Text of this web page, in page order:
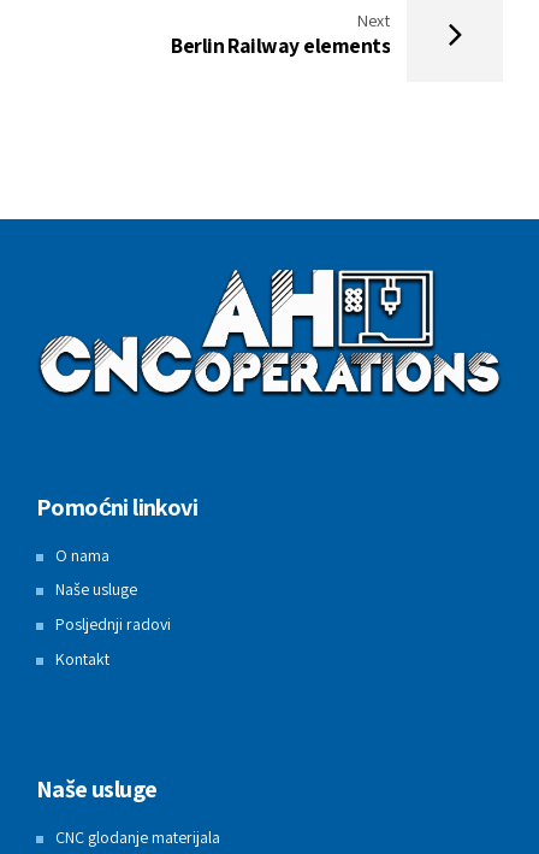
Next
Berlin Railway elements
Pomoćni linkovi
O nama
Naše usluge
Posljednji radovi
Kontakt
Naše usluge
CNC glodanje materijala